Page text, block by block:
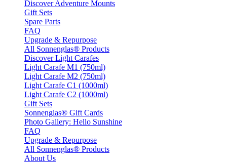
Discover Adventure Mounts
Gift Sets
Spare Parts
FAQ
Upgrade & Repurpose
All Sonnenglas® Products
Discover Light Carafes
Light Carafe M1 (750ml)
Light Carafe M2 (750ml)
Light Carafe C1 (1000ml)
Light Carafe C2 (1000ml)
Gift Sets
Sonnenglas® Gift Cards
Photo Gallery: Hello Sunshine
FAQ
Upgrade & Repurpose
All Sonnenglas® Products
About Us